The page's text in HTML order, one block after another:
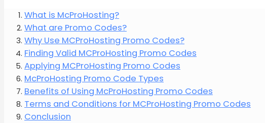
What is McProHosting?
What are Promo Codes?
Why Use MCProHosting Promo Codes?
Finding Valid MCProHosting Promo Codes
Applying MCProHosting Promo Codes
McProHosting Promo Code Types
Benefits of Using McProHosting Promo Codes
Terms and Conditions for MCProHosting Promo Codes
Conclusion